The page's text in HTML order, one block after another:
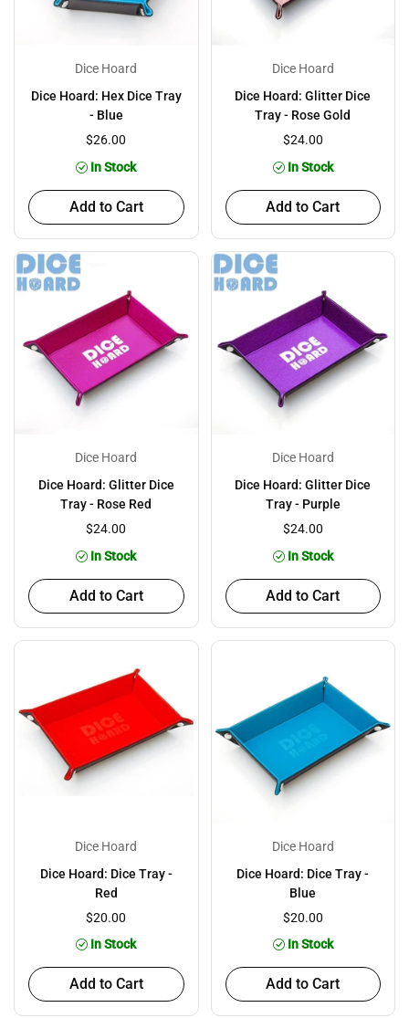
Dice Hoard
Dice Hoard: Hex Dice Tray
- Blue
$26.00
In Stock
Add to Cart
Dice Hoard
Dice Hoard: Glitter Dice
Tray - Rose Gold
$24.00
In Stock
Add to Cart
Dice Hoard
Dice Hoard: Glitter Dice
Tray - Rose Red
$24.00
In Stock
Add to Cart
Dice Hoard
Dice Hoard: Glitter Dice
Tray - Purple
$24.00
In Stock
Add to Cart
Dice Hoard
Dice Hoard: Dice Tray -
Red
$20.00
In Stock
Add to Cart
Dice Hoard
Dice Hoard: Dice Tray -
Blue
$20.00
In Stock
Add to Cart